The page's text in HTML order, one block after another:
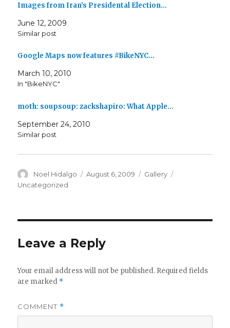
Images from Iran’s Presidental Election…
June 12, 2009
Similar post
Google Maps now features #BikeNYC…
March 10, 2010
In "BikeNYC"
moth: soupsoup: zackshapiro: What Apple…
September 24, 2010
Similar post
Author
Noel Hidalgo
Posted
August 6, 2009 Format
Gallery
Uncategorized
Leave a Reply
Your email address will not be published. Required fields
are marked *
COMMENT *